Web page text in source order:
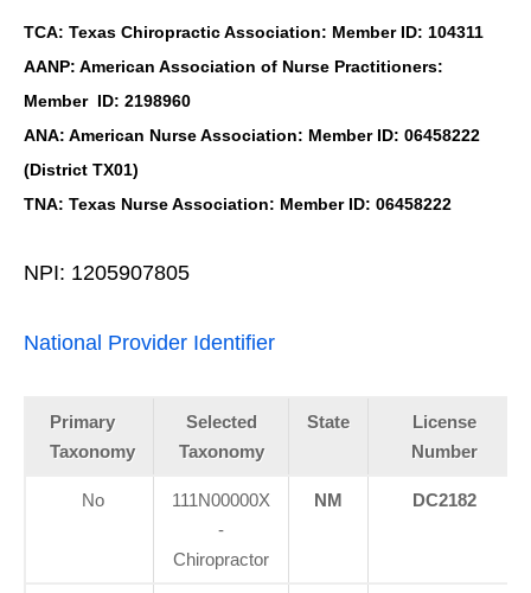
TCA: Texas Chiropractic Association: Member ID: 104311
AANP: American Association of Nurse Practitioners:
Member ID: 2198960
ANA: American Nurse Association: Member ID: 06458222
(District TX01)
TNA: Texas Nurse Association: Member ID: 06458222
NPI: 1205907805
National Provider Identifier
Primary
Taxonomy
Selected
Taxonomy
State
License
Number
No
111N00000X
-
Chiropractor
NM DC2182